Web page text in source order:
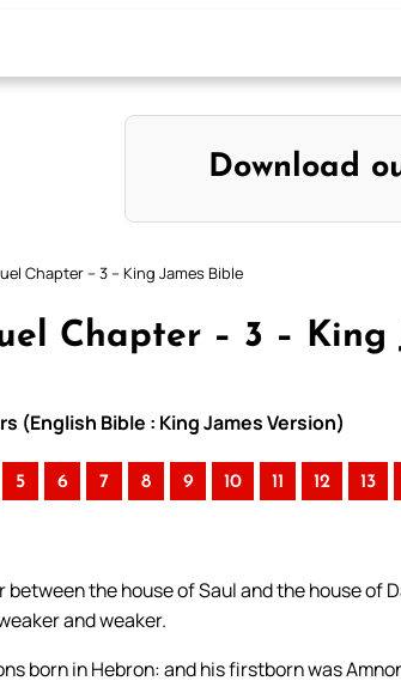
Download
Chapter – 3 – King James Bible
Chapter – 3 – King
(English Bible : King James Version)
5 6 7 8 9 10 11 12 13
between the house of Saul and the house of
and weaker.
born in Hebron: and his firstborn was